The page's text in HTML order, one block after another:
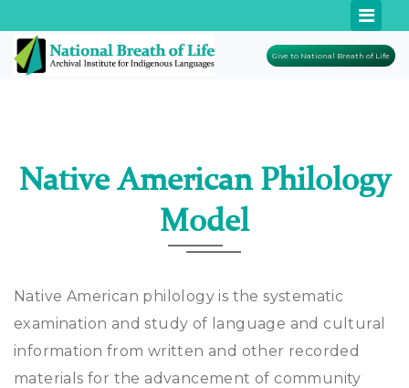
Give to National Breath of Life
Native American Philology
Model
Native American philology is the systematic
examination and study of language and cultural
information from written and other recorded
materials for the advancement of community